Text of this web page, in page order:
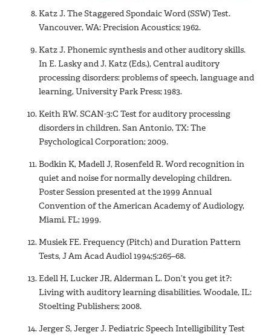
Katz J. The Staggered Spondaic Word (SSW) Test.
Vancouver, WA: Precision Acoustics; 1962.
Katz J. Phonemic synthesis and other auditory skills.
In E. Lasky and J. Katz (Eds.), Central auditory
processing disorders: problems of speech, language and
learning, University Park Press; 1983.
Keith RW. SCAN-3:C Test for auditory processing
disorders in children. San Antonio, TX: The
Psychological Corporation; 2009.
Bodkin K, Madell J, Rosenfeld R. Word recognition in
quiet and noise for normally developing children.
Poster Session presented at the 1999 Annual
Convention of the American Academy of Audiology,
Miami, FL; 1999.
Musiek FE. Frequency (Pitch) and Duration Pattern
Tests, J Am Acad Audiol 1994;5:265–68.
Edell H, Lucker JR, Alderman L. Don’t you get it?:
Living with auditory learning disabilities. Woodale, IL:
Stoelting Publishers; 2008.
Jerger S, Jerger J. Pediatric Speech Intelligibility Test